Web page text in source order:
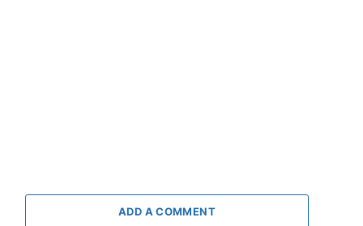
ADD A COMMENT